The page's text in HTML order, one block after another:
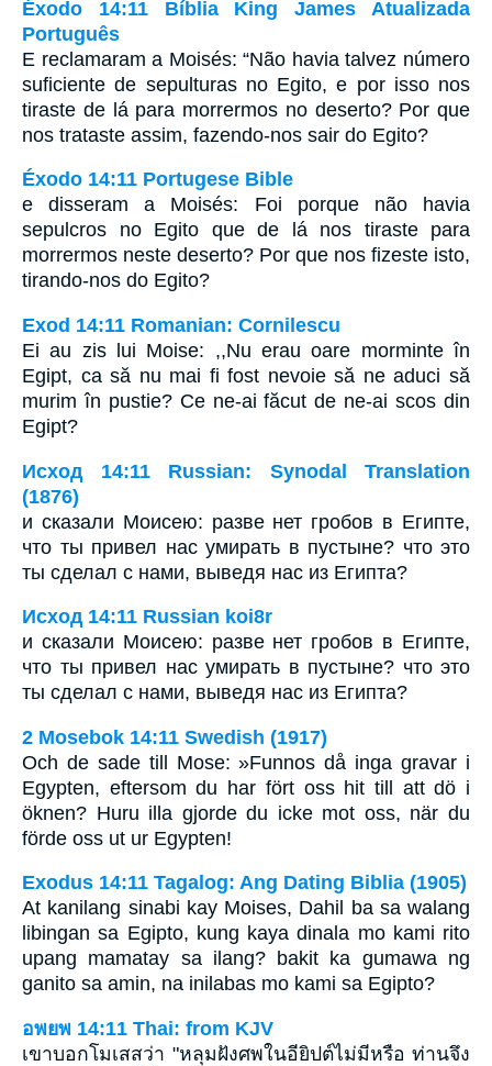
Éxodo 14:11 Bíblia King James Atualizada
Português
E reclamaram a Moisés: “Não havia talvez número
suficiente de sepulturas no Egito, e por isso nos
tiraste de lá para morrermos no deserto? Por que
nos trataste assim, fazendo-nos sair do Egito?
Éxodo 14:11 Portugese Bible
e disseram a Moisés: Foi porque não havia
sepulcros no Egito que de lá nos tiraste para
morrermos neste deserto? Por que nos fizeste isto,
tirando-nos do Egito?
Exod 14:11 Romanian: Cornilescu
Ei au zis lui Moise: ,,Nu erau oare morminte în
Egipt, ca să nu mai fi fost nevoie să ne aduci să
murim în pustie? Ce ne-ai făcut de ne-ai scos din
Egipt?
Исход 14:11 Russian: Synodal Translation
(1876)
и сказали Моисею: разве нет гробов в Египте,
что ты привел нас умирать в пустыне? что это
ты сделал с нами, выведя нас из Египта?
Исход 14:11 Russian koi8r
и сказали Моисею: разве нет гробов в Египте,
что ты привел нас умирать в пустыне? что это
ты сделал с нами, выведя нас из Египта?
2 Mosebok 14:11 Swedish (1917)
Och de sade till Mose: »Funnos då inga gravar i
Egypten, eftersom du har fört oss hit till att dö i
öknen? Huru illa gjorde du icke mot oss, när du
förde oss ut ur Egypten!
Exodus 14:11 Tagalog: Ang Dating Biblia (1905)
At kanilang sinabi kay Moises, Dahil ba sa walang
libingan sa Egipto, kung kaya dinala mo kami rito
upang mamatay sa ilang? bakit ka gumawa ng
ganito sa amin, na inilabas mo kami sa Egipto?
อพยพ 14:11 Thai: from KJV
เขาบอกโมเสสว่า "หลุมฝังศพในอียิปต์ไม่มีหรือ ท่านจึง